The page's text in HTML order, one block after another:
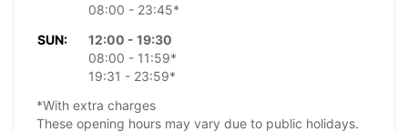
08:00 - 23:45*
SUN:
12:00 - 19:30
08:00 - 11:59*
19:31 - 23:59*
*With extra charges
These opening hours may vary due to public holidays.